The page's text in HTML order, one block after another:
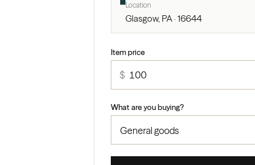
Location
Glasgow, PA · 16644
Item price
$
What are you buying?